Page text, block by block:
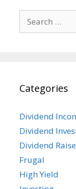
for:
Categories
Dividend
Dividend
Dividend Raise
Frugal
High Yield